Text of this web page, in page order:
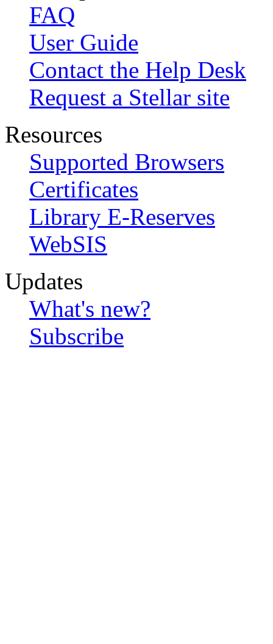
FAQ
User Guide
Contact the Help Desk
Request a Stellar site
Resources
Supported Browsers
Certificates
Library E-Reserves
WebSIS
Updates
What's new?
Subscribe